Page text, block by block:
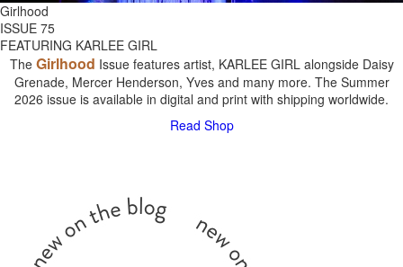
Girlhood
ISSUE 75
FEATURING KARLEE GIRL
The Girlhood Issue features artist, KARLEE GIRL alongside Daisy
Grenade, Mercer Henderson, Yves and many more. The Summer
2026 issue is available in digital and print with shipping worldwide.
Read Shop